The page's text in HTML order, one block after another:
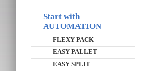
Start with
AUTOMATION
FLEXY PACK
EASY PALLET
EASY SPLIT